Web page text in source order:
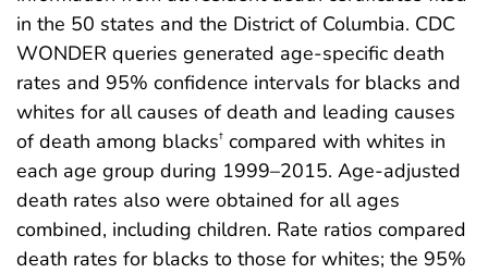
in the 50 states and the District of Columbia. CDC
WONDER queries generated age-specific death
rates and 95% confidence intervals for blacks and
whites for all causes of death and leading causes
of death among blacks† compared with whites in
each age group during 1999–2015. Age-adjusted
death rates also were obtained for all ages
combined, including children. Rate ratios compared
death rates for blacks to those for whites; the 95%